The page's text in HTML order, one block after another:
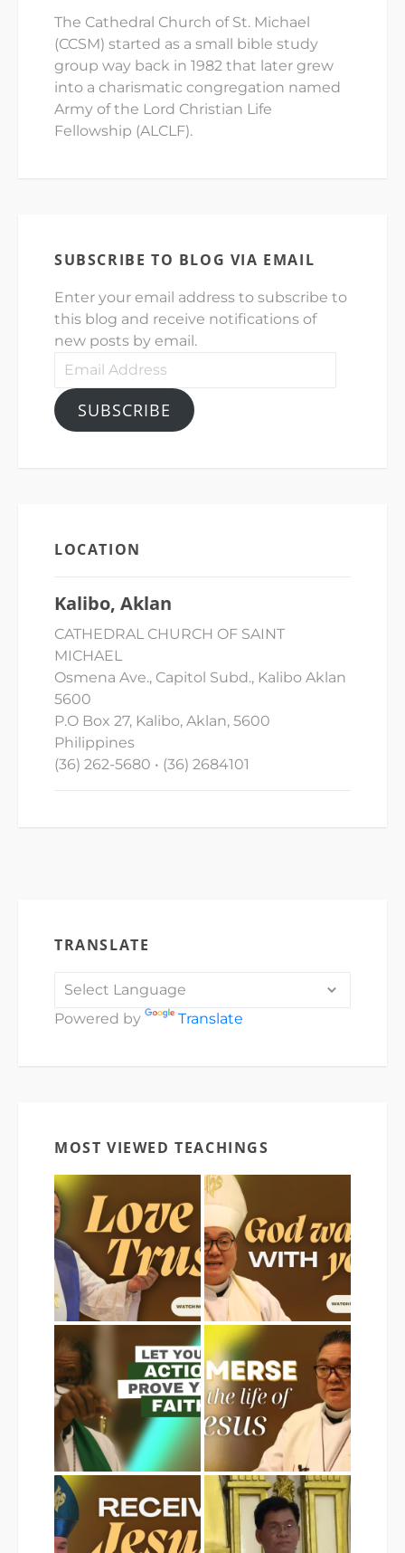
The Cathedral Church of St. Michael
(CCSM) started as a small bible study
group way back in 1982 that later grew
into a charismatic congregation named
Army of the Lord Christian Life
Fellowship (ALCLF).
SUBSCRIBE TO BLOG VIA EMAIL
Enter your email address to subscribe to
this blog and receive notifications of
new posts by email.
Email
SUBSCRIBE
LOCATION
Kalibo, Aklan
CATHEDRAL CHURCH OF SAINT
MICHAEL
Osmena Ave., Capitol Subd., Kalibo Aklan
5600
P.O Box 27, Kalibo, Aklan, 5600
Philippines
(36) 262-5680 • (36) 2684101
TRANSLATE
Powered by Translate
MOST VIEWED TEACHINGS